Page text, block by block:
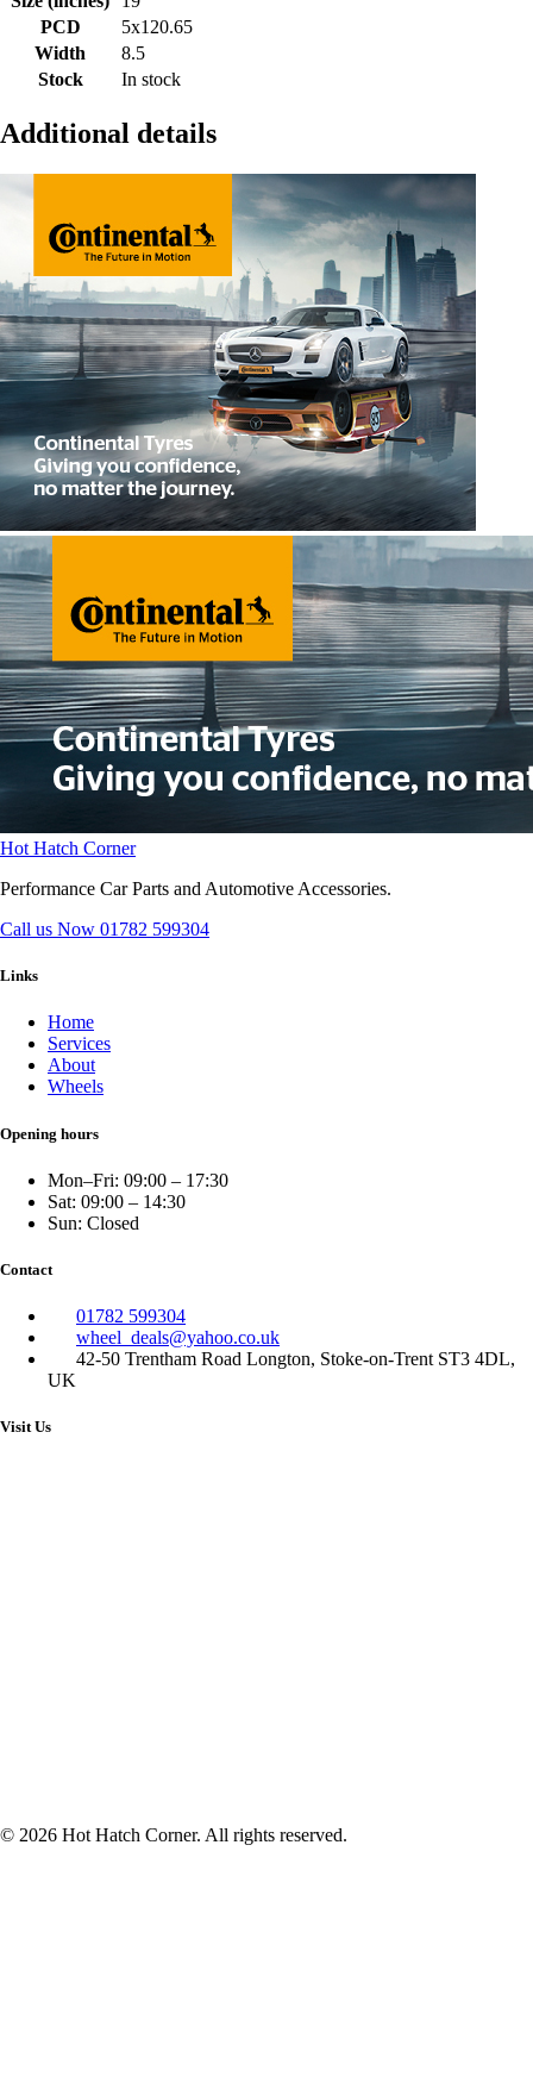
PCD
5x120.65
Width
8.5
Stock
In stock
Additional details
Hot Hatch Corner
Performance Car Parts and Automotive Accessories.
Call us Now 01782 599304
Links
Home
Services
About
Wheels
Opening hours
Mon–Fri: 09:00 – 17:30
Sat: 09:00 – 14:30
Sun: Closed
Contact
01782 599304
wheel_deals@yahoo.co.uk
42-50 Trentham Road Longton, Stoke-on-Trent ST3 4DL,
UK
Visit Us
© 2026 Hot Hatch Corner. All rights reserved.